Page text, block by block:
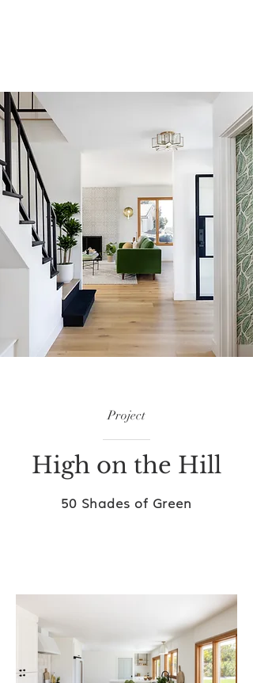
Project
High on the Hill
50 Shades of Green